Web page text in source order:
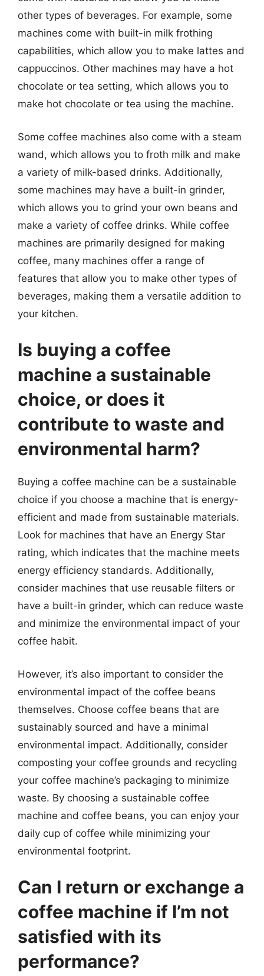
other types of beverages. For example, some
machines come with built-in milk frothing
capabilities, which allow you to make lattes and
cappuccinos. Other machines may have a hot
chocolate or tea setting, which allows you to
make hot chocolate or tea using the machine.
Some coffee machines also come with a steam
wand, which allows you to froth milk and make
a variety of milk-based drinks. Additionally,
some machines may have a built-in grinder,
which allows you to grind your own beans and
make a variety of coffee drinks. While coffee
machines are primarily designed for making
coffee, many machines offer a range of
features that allow you to make other types of
beverages, making them a versatile addition to
your kitchen.
Is buying a coffee
machine a sustainable
choice, or does it
contribute to waste and
environmental harm?
Buying a coffee machine can be a sustainable
choice if you choose a machine that is energy-
efficient and made from sustainable materials.
Look for machines that have an Energy Star
rating, which indicates that the machine meets
energy efficiency standards. Additionally,
consider machines that use reusable filters or
have a built-in grinder, which can reduce waste
and minimize the environmental impact of your
coffee habit.
However, it’s also important to consider the
environmental impact of the coffee beans
themselves. Choose coffee beans that are
sustainably sourced and have a minimal
environmental impact. Additionally, consider
composting your coffee grounds and recycling
your coffee machine’s packaging to minimize
waste. By choosing a sustainable coffee
machine and coffee beans, you can enjoy your
daily cup of coffee while minimizing your
environmental footprint.
Can I return or exchange a
coffee machine if I’m not
satisfied with its
performance?